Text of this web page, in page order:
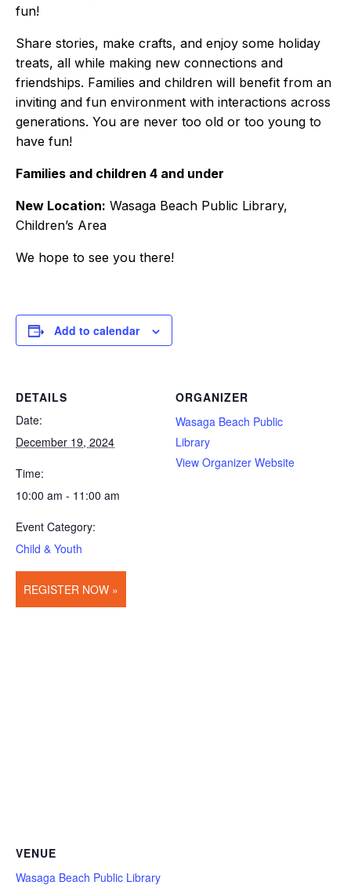
fun!
Share stories, make crafts, and enjoy some holiday
treats, all while making new connections and
friendships. Families and children will benefit from an
inviting and fun environment with interactions across
generations. You are never too old or too young to
have fun!
Families and children 4 and under
New Location: Wasaga Beach Public Library,
Children’s Area
We hope to see you there!
Add to calendar
DETAILS
Date:
December 19, 2024
Time:
10:00 am - 11:00 am
Event Category:
Child & Youth
REGISTER NOW »
ORGANIZER
Wasaga Beach Public
Library
View Organizer Website
VENUE
Wasaga Beach Public Library